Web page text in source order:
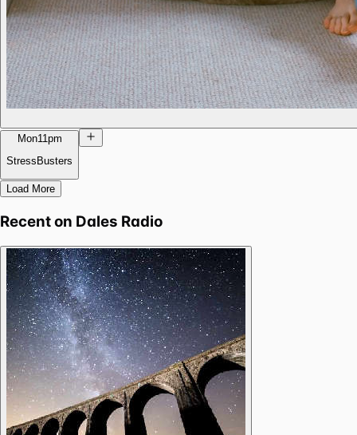
Mon11pm
StressBusters
Load More
Recent on Dales Radio